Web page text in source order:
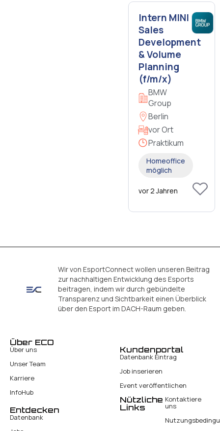
Intern MINI
Sales
Development
& Volume
Planning
(f/m/x)
BMW
Group
Berlin
vor Ort
Praktikum
Homeoffice
möglich
vor 2 Jahren
Wir von EsportConnect wollen unseren Beitrag
zur nachhaltigen Entwicklung des Esports
beitragen, indem wir durch gebündelte
Transparenz und Sichtbarkeit einen Überblick
über den Esport im DACH-Raum geben.
Über ECO
Über uns
Unser Team
Karriere
InfoHub
Kundenportal
Datenbank Eintrag
Job inserieren
Event veröffentlichen
Entdecken
Datenbank
Nützliche
Links
Kontaktiere
uns